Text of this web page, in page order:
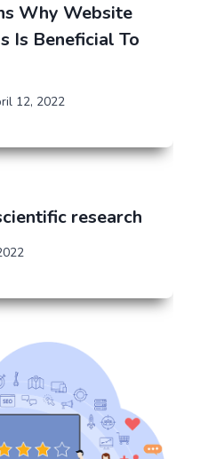
Why Website
Is Beneficial To
12, 2022
research